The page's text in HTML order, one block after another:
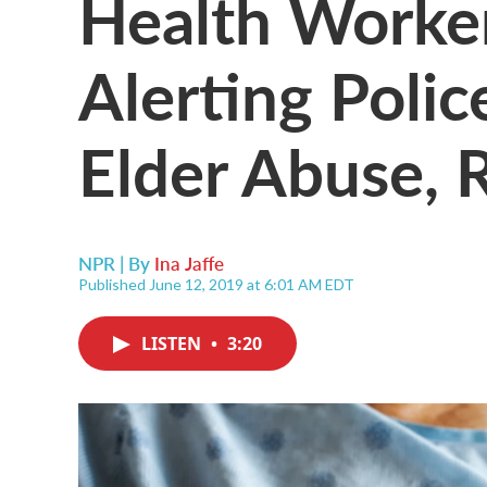
Alerting
Elder Abuse,
NPR | By Ina Jaffe
Published June 12, 2019 at 6:01 AM EDT
LISTEN • 3:20